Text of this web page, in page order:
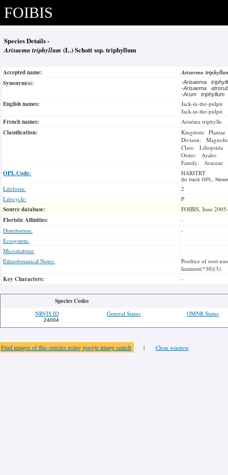
FOIBIS
Species Details -
Arisaema triphyllum (L.) Schott ssp. triphyllum
Accepted name:
Arisaema
Synonym(s):
-Arisaema
-Arisaema
-Arum triphyllum
English names:
Jack-in-the-pulpit
Jack-in-the-pulpit
French names: Ariséma triphylle
Classification:
Kingdom: Plantae
Divison:
Class: Liliopsida
Order: Arales
Family: Araceae
OPL Code: HARITRT
(to track OPL,
Lifeform:
2
Lifecycle:
P
Source database: FOIBIS, June
Floristic Affinities:
-
Distribution:
-
Ecosystem:
Microhabitat:
Ethnobotanical Notes:
Poultice of root
liniment(*30)(3).
Key Characters: -
Species Codes
NRVIS ID
24004
General Status OMNR Status
Find images of this species using google image search | Close window